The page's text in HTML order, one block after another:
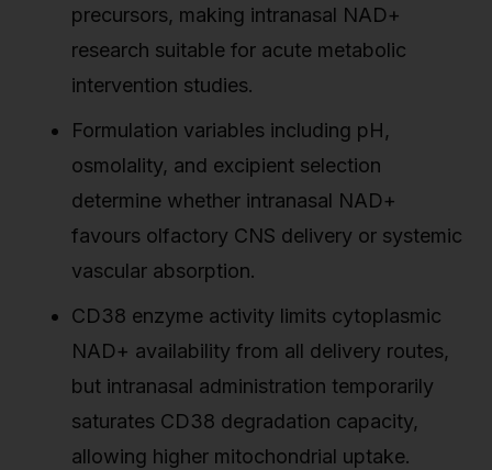
precursors, making intranasal NAD+
research suitable for acute metabolic
intervention studies.
Formulation variables including pH,
osmolality, and excipient selection
determine whether intranasal NAD+
favours olfactory CNS delivery or systemic
vascular absorption.
CD38 enzyme activity limits cytoplasmic
NAD+ availability from all delivery routes,
but intranasal administration temporarily
saturates CD38 degradation capacity,
allowing higher mitochondrial uptake.